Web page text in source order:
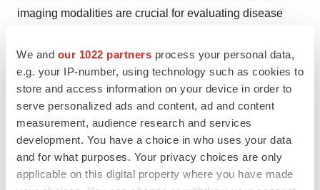
We and our 1022 partners process your personal data,
e.g. your IP-number, using technology such as cookies to
store and access information on your device in order to
serve personalized ads and content, ad and content
measurement, audience research and services
development. You have a choice in who uses your data
and for what purposes. Your privacy choices are only
applicable on this digital property where you have made
imaging modalities are crucial for evaluating disease
efficacy of therapeutic interventions.
Besides this, efforts from patient advocacy groups, such
as the United Mitochondrial Disease Foundation
awareness and educating the public about mitochondrial
diseases across the country.